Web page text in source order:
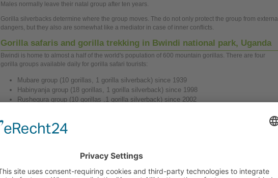
Males normally leave their natal group after tenyears.
Gorilla silverbacks determine where the group moves. The do not only protect the group from external
dangers, but they also are somewhat like a mediator in case of inner conflicts.
Gorilla safaris and gorilla trekking in Bwindi national park, Uganda
Bwindi is home to almost a half of the world's population of 600 mountain gorillas. There are four
gorilla groups available daily for gorilla safari tourists:
Mubare group (10 gorillas, 1 gorilla silverback) since 1939
Habinyanja group (18 gorillas, 1 gorilla silverback) since 1998
Rushegura group (10 gorillas ,1 gorilla silverback) since 2002
To protect the the mountain gorillas, gorilla trekking is strongly restricted. Only
tourists is allowed to stay with a gorilla
forest (some ours or the wholeday),therefore physical fitness is